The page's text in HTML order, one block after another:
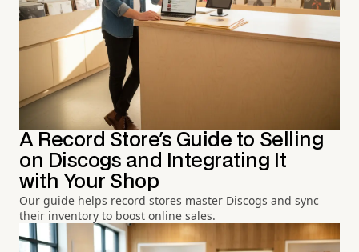
A Record Store's Guide to Selling
on Discogs and Integrating It
with Your Shop
Our guide helps record stores master Discogs and sync
their inventory to boost online sales.